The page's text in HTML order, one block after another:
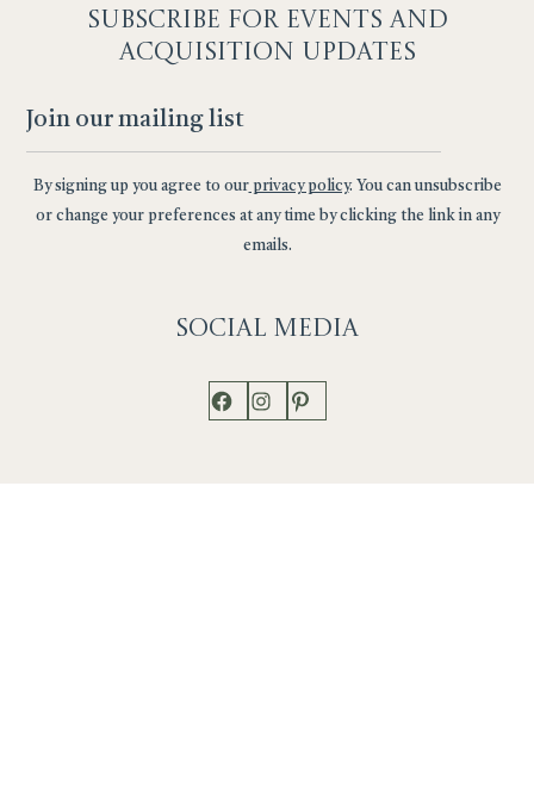
SUBSCRIBE FOR EVENTS AND
ACQUISITION UPDATES
By signing up you agree to ourprivacy policy. You can unsubscribe
or change your preferences at any time by clicking the link in any
emails.
Social Media
Facebook
Instagram
Pinterest